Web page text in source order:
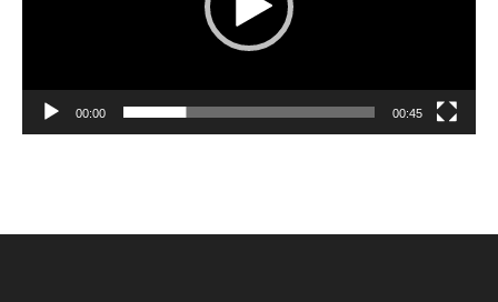
00:00 00:45